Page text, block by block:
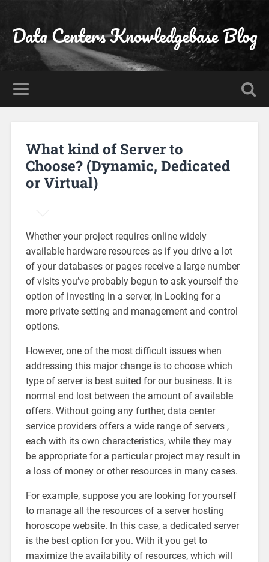
Data Centers Knowledgebase Blog
What kind of Server to
Choose? (Dynamic, Dedicated
or Virtual)
Whether your project requires online widely
available hardware resources as if you drive a lot
of your databases or pages receive a large number
of visits you’ve probably begun to ask yourself the
option of investing in a server, in Looking for a
more private setting and management and control
options.
However, one of the most difficult issues when
addressing this major change is to choose which
type of server is best suited for our business. It is
normal end lost between the amount of available
offers. Without going any further, data center
service providers offers a wide range of servers ,
each with its own characteristics, while they may
be appropriate for a particular project may result in
a loss of money or other resources in many cases.
For example, suppose you are looking for yourself
to manage all the resources of a server hosting
horoscope website. In this case, a dedicated server
is the best option for you. With it you get to
maximize the availability of resources, which will